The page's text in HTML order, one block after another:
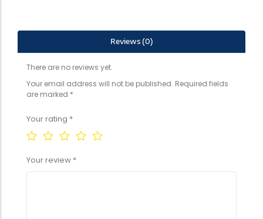
Reviews (0)
There are no reviews yet.
Your email address will not be published. Required fields
are marked *
Your rating *
Your review *